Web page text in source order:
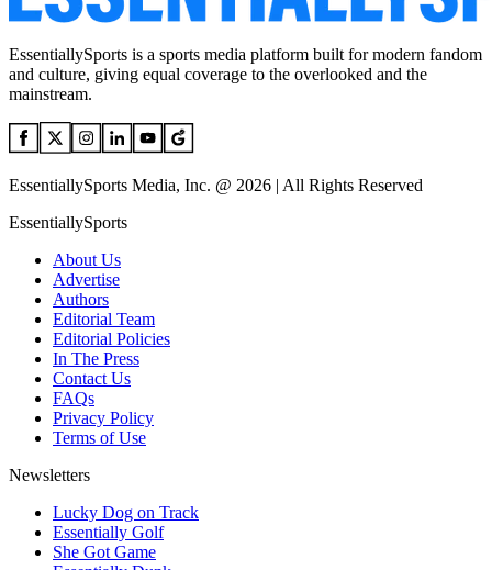
EssentiallySports is a sports media platform built for modern fandom
and culture, giving equal coverage to the overlooked and the
mainstream.
EssentiallySports Media, Inc. @ 2026 | All Rights Reserved
EssentiallySports
About Us
Advertise
Authors
Editorial Team
Editorial Policies
In The Press
Contact Us
FAQs
Privacy Policy
Terms of Use
Newsletters
Lucky Dog on Track
Essentially Golf
She Got Game